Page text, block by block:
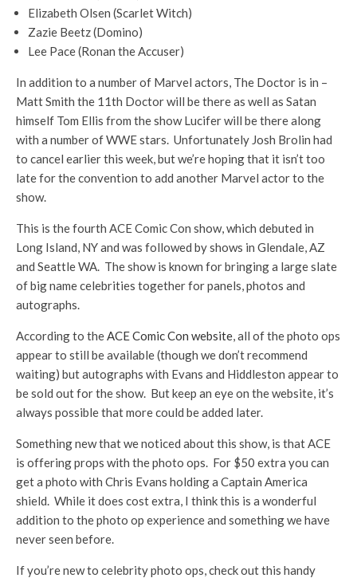
Elizabeth Olsen (Scarlet Witch)
Zazie Beetz (Domino)
Lee Pace (Ronan the Accuser)
In addition to a number of Marvel actors, The Doctor is in –
Matt Smith the 11th Doctor will be there as well as Satan
himself Tom Ellis from the show Lucifer will be there along
with a number of WWE stars. Unfortunately Josh Brolin had
to cancel earlier this week, but we’re hoping that it isn’t too
late for the convention to add another Marvel actor to the
show.
This is the fourth ACE Comic Con show, which debuted in
Long Island, NY and was followed by shows in Glendale, AZ
and Seattle WA. The show is known for bringing a large slate
of big name celebrities together for panels, photos and
autographs.
According to theACE Comic Con website, all of the photo ops
appear to still be available (though we don’t recommend
waiting) but autographs with Evans and Hiddleston appear to
be sold out for the show. But keep an eye on the website, it’s
always possible that more could be added later.
Something new that we noticed about this show, is that ACE
is offering props with the photo ops. For $50 extra you can
get a photo with Chris Evans holding a Captain America
shield. While it does cost extra, I think this is a wonderful
addition to the photo op experience and something we have
never seen before.
If you’re new to celebrity photo ops, check out this handy